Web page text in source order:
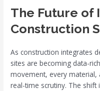
The Future of
Construction
As construction integrates
sites are becoming data-
movement, every material,
real-time scrutiny. The